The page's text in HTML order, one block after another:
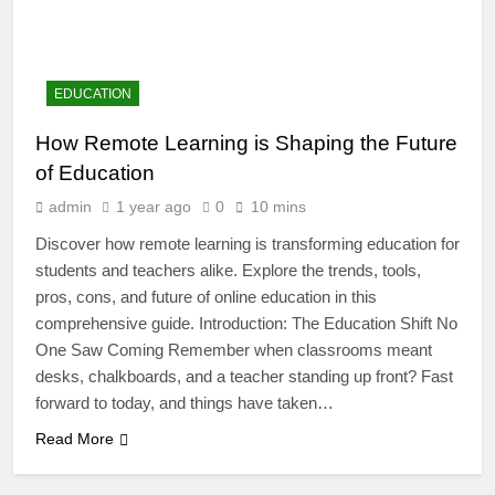
4
Artificial Intelligence in the
Classroom: Revolutionizing
Education
EDUCATION
5
EDUCATION
How Remote Learning is Shaping the Future
of Education
admin 1 year ago 0 10 mins
Discover how remote learning is transforming education for
students and teachers alike. Explore the trends, tools,
pros, cons, and future of online education in this
comprehensive guide. Introduction: The Education Shift No
One Saw Coming Remember when classrooms meant
desks, chalkboards, and a teacher standing up front? Fast
forward to today, and things have taken…
Read More